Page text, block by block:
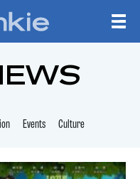
Events Culture